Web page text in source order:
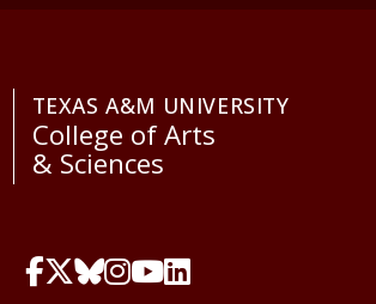
TEXAS A&M UNIVERSITY
College of Arts
& Sciences